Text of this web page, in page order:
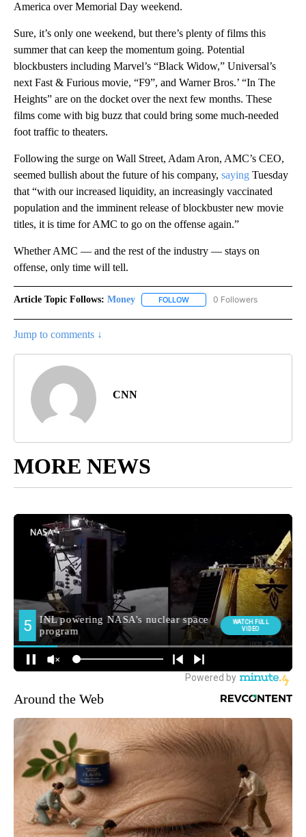
America over Memorial Day weekend.
Sure, it’s only one weekend, but there’s plenty of films this
summer that can keep the momentum going. Potential
blockbusters including Marvel’s “Black Widow,” Universal’s
next Fast & Furious movie, “F9”, and Warner Bros.’ “In The
Heights” are on the docket over the next few months. These
films come with big buzz that could bring some much-needed
foot traffic to theaters.
Following the surge on Wall Street, Adam Aron, AMC’s CEO,
seemed bullish about the future of his company, saying Tuesday
that “with our increased liquidity, an increasingly vaccinated
population and the imminent release of blockbuster new movie
titles, it is time for AMC to go on the offense again.”
Whether AMC — and the rest of the industry — stays on
offense, only time will tell.
Article Topic Follows: Money FOLLOW FOLLOW "MONEY" TO
0 Followers
Jump to comments ↓
CNN
MORE NEWS
Around the Web